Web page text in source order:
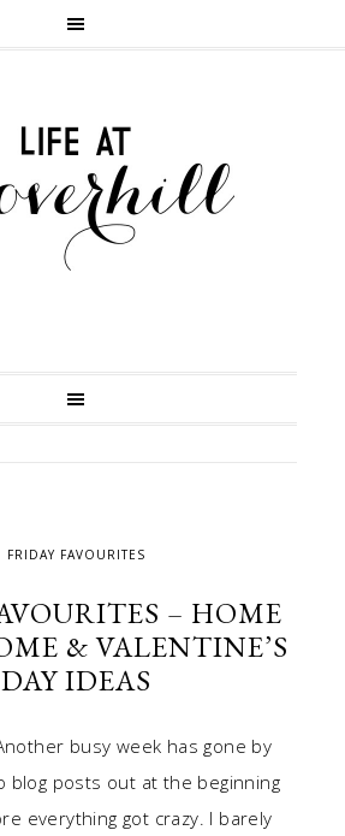
FRIDAY FAVOURITES
– HOME
& VALENTINE’S
DAY IDEAS
busy week has gone by
blog posts out at the beginning
everything got crazy. I barely